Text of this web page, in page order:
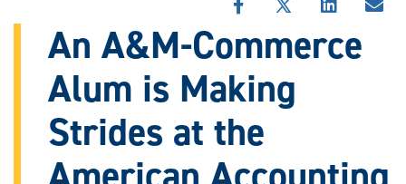
SHARE
STORY
FACEBOOK
SHARE
STORY
X
SHARE
STORY
An A&M-Commerce
Alum is Making
Strides at the